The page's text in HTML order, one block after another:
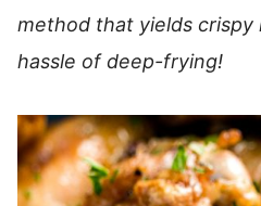
method that yields
hassle of deep-frying!